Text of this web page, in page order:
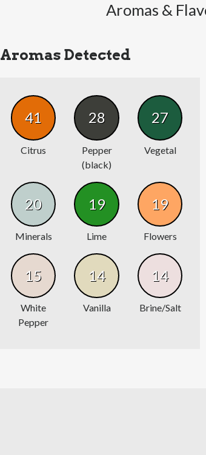
Aromas &
Aromas Detected
41
Citrus
28
Pepper
(black)
27
Vegetal
20
Minerals
19
Lime
19
Flowers
15
White
Pepper
14
Vanilla
14
Brine/Salt